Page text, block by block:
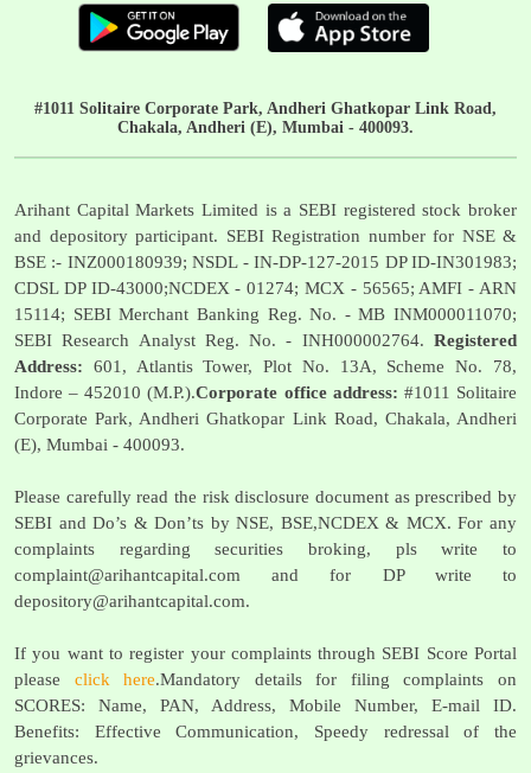
#1011 Solitaire Corporate Park, Andheri Ghatkopar Link Road,
Chakala, Andheri (E), Mumbai - 400093.
Arihant Capital Markets Limited is a SEBI registered stock broker
and depository participant. SEBI Registration number for NSE &
BSE :- INZ000180939; NSDL - IN-DP-127-2015 DP ID-IN301983;
CDSL DP ID-43000;NCDEX - 01274; MCX - 56565; AMFI - ARN
15114; SEBI Merchant Banking Reg. No. - MB INM000011070;
SEBI Research Analyst Reg. No. - INH000002764. Registered
Address: 601, Atlantis Tower, Plot No. 13A, Scheme No. 78,
Indore – 452010 (M.P.).Corporate office address: #1011 Solitaire
Corporate Park, Andheri Ghatkopar Link Road, Chakala, Andheri
(E), Mumbai - 400093.
Please carefully read the risk disclosure document as prescribed by
SEBI and Do’s & Don’ts by NSE, BSE,NCDEX & MCX. For any
complaints regarding securities broking, pls write to
complaint@arihantcapital.com and for DP write to
depository@arihantcapital.com.
If you want to register your complaints through SEBI Score Portal
please click here.Mandatory details for filing complaints on
SCORES: Name, PAN, Address, Mobile Number, E-mail ID.
Benefits: Effective Communication, Speedy redressal of the
grievances.